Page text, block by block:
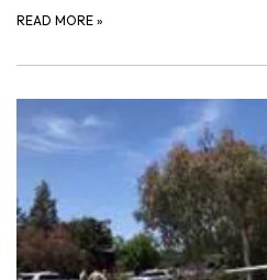
READ MORE »